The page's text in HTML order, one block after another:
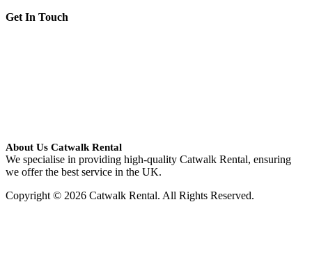
Get In Touch
About Us Catwalk Rental
We specialise in providing high-quality Catwalk Rental, ensuring
we offer the best service in the UK.
Copyright © 2026 Catwalk Rental. All Rights Reserved.